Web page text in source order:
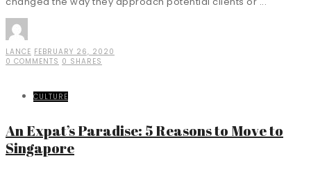
LANCE FEBRUARY 26, 2020
0 COMMENTS 0 SHARES
CULTURE
An Expat’s Paradise: 5 Reasons to Move to
Singapore